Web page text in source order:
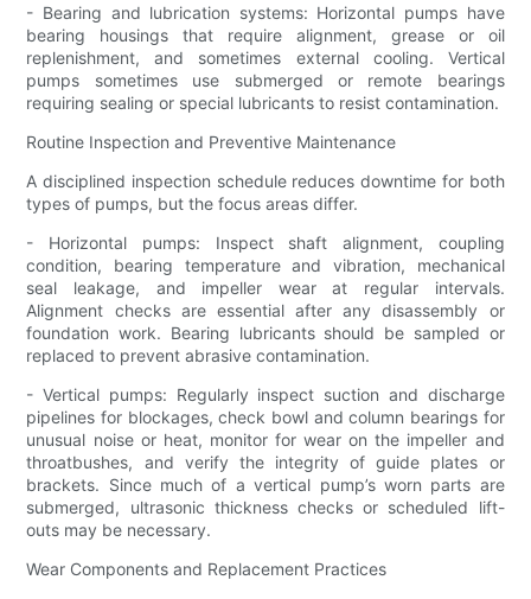
- Bearing and lubrication systems: Horizontal pumps have
bearing housings that require alignment, grease or oil
replenishment, and sometimes external cooling. Vertical
pumps sometimes use submerged or remote bearings
requiring sealing or special lubricants to resist contamination.
Routine Inspection and Preventive Maintenance
A disciplined inspection schedule reduces downtime for both
types of pumps, but the focus areas differ.
- Horizontal pumps: Inspect shaft alignment, coupling
condition, bearing temperature and vibration, mechanical
seal leakage, and impeller wear at regular intervals.
Alignment checks are essential after any disassembly or
foundation work. Bearing lubricants should be sampled or
replaced to prevent abrasive contamination.
- Vertical pumps: Regularly inspect suction and discharge
pipelines for blockages, check bowl and column bearings for
unusual noise or heat, monitor for wear on the impeller and
throatbushes, and verify the integrity of guide plates or
brackets. Since much of a vertical pump’s worn parts are
submerged, ultrasonic thickness checks or scheduled lift-
outs may be necessary.
Wear Components and Replacement Practices